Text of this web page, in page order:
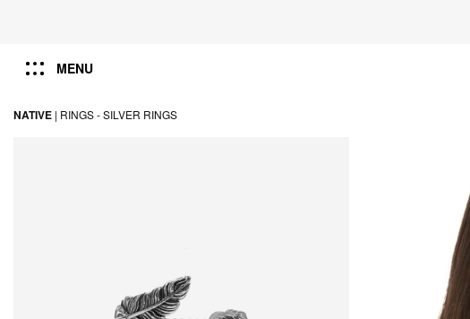
MENU
NATIVE | RINGS -SILVER RINGS